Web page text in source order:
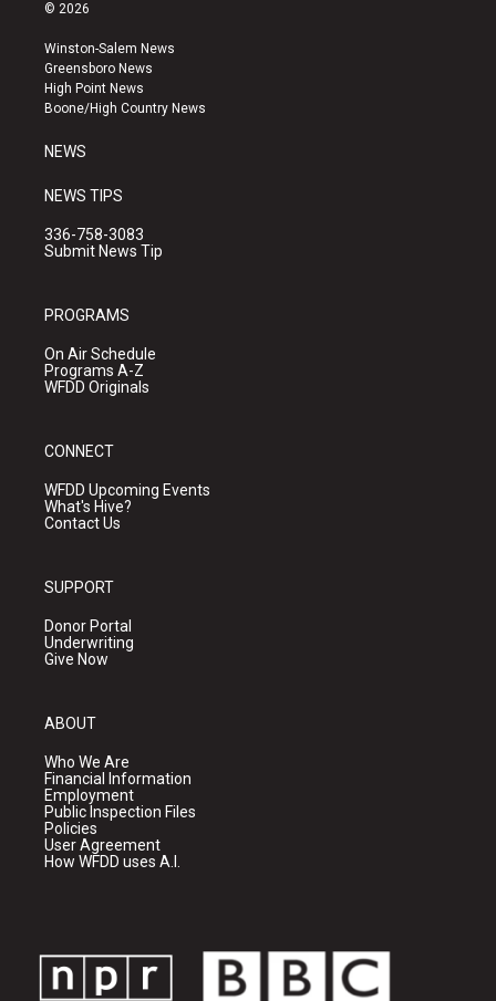
a
g
r
a
u
b
e
k
© 2026
Winston-Salem News
Greensboro News
High Point News
Boone/High Country News
NEWS
NEWS TIPS
336-758-3083
Submit News Tip
PROGRAMS
On Air Schedule
Programs A-Z
WFDD Originals
CONNECT
WFDD Upcoming Events
What's Hive?
Contact Us
SUPPORT
Donor Portal
Underwriting
Give Now
ABOUT
Who We Are
Financial Information
Employment
Public Inspection Files
Policies
User Agreement
How WFDD uses A.I.